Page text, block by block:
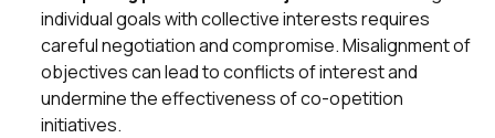
individual goals with collective interests requires
careful negotiation and compromise. Misalignment of
objectives can lead to conflicts of interest and
undermine the effectiveness of co-opetition
initiatives.